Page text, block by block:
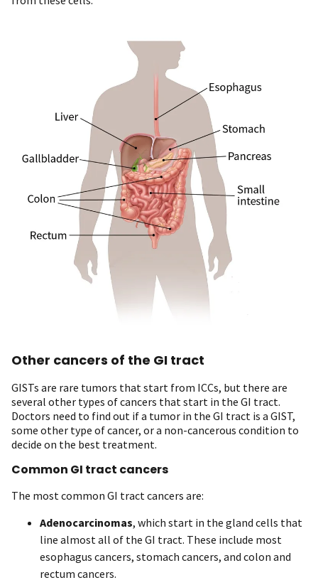
Other cancers of the GI tract
GISTs are rare tumors that start from ICCs, but there are
several other types of cancers that start in the GI tract.
Doctors need to find out if a tumor in the GI tract is a GIST,
some other type of cancer, or a non-cancerous condition to
decide on the best treatment.
Common GI tract cancers
The most common GI tract cancers are:
Adenocarcinomas, which start in the gland cells that
line almost all of the GI tract. These include most
esophagus cancers, stomach cancers, and colon and
rectum cancers.